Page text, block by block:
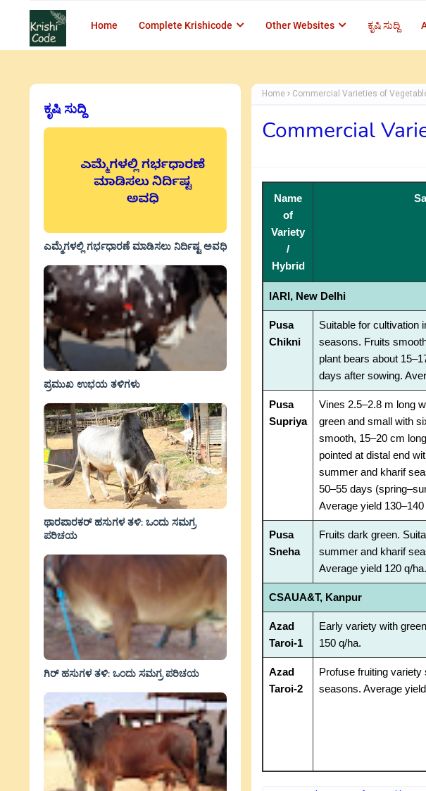
Home Complete Krishicode Other Websites ಕೃಷಿ ಸುದ್ದಿ
ಕೃಷಿ ಸುದ್ದಿ
ಎಮ್ಮೆಗಳಲ್ಲಿ ಗರ್ಭಧಾರಣೆ ಮಾಡಿಸಲು ನಿರ್ದಿಷ್ಟ ಅವಧಿ
ಪ್ರಮುಖ ಉಭಯ ತಳಿಗಳು
ಥಾರಪಾರಕರ್ ಹಸುಗಳ ತಳಿ: ಒಂದು ಸಮಗ್ರ
ಪರಿಚಯ
ಗಿರ್ ಹಸುಗಳ ತಳಿ: ಒಂದು ಸಮಗ್ರ ಪರಿಚಯ
Home Commercial Varieties of
Commercial
Name
of
Variety
/
Hybrid
IARI, New Delhi
Pusa
Chikni
Suitable for cultivation
seasons. Fruits
plant bears about
days after sowing.
Pusa
Supriya
Vines 2.5–2.8 m long
green and small with
smooth, 15–20 cm
pointed at distal end
summer and kharif
50–55 days
Average yield 130–140
Pusa
Sneha
Fruits dark green.
summer and kharif
Average yield 120 q/ha.
CSAUA&T, Kanpur
Azad
Taroi-1
Early variety with
150 q/ha.
Azad
Taroi-2
Profuse fruiting
seasons. Average